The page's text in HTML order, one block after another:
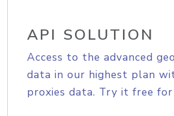
API SOLUTION
Access to the advanced
data in our highest plan
proxies data. Try it free for